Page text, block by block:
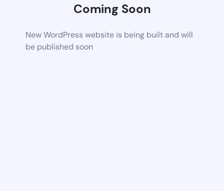
Coming Soon
New WordPress website is being built and will
be published soon